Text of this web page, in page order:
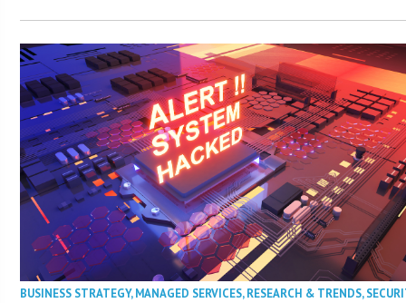
BUSINESS STRATEGY,MANAGED SERVICES,RESEARCH & TRENDS,